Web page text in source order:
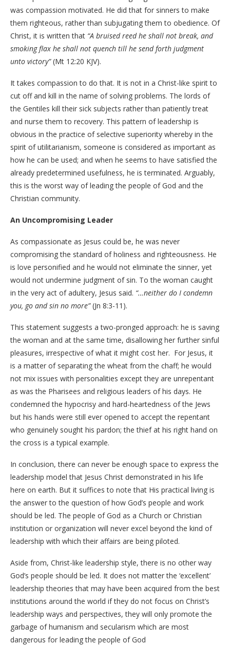
was compassion motivated. He did that for sinners to make
them righteous, rather than subjugating them to obedience. Of
Christ, it is written that “A bruised reed he shall not break, and
smoking flax he shall not quench till he send forth judgment
unto victory”(Mt 12:20 KJV).
It takes compassion to do that. It is not in a Christ-like spirit to
cut off and kill in the name of solving problems. The lords of
the Gentiles kill their sick subjects rather than patiently treat
and nurse them to recovery. This pattern of leadership is
obvious in the practice of selective superiority whereby in the
spirit of utilitarianism, someone is considered as important as
how he can be used; and when he seems to have satisfied the
already predetermined usefulness, he is terminated. Arguably,
this is the worst way of leading the people of God and the
Christian community.
An Uncompromising Leader
As compassionate as Jesus could be, he was never
compromising the standard of holiness and righteousness. He
is love personified and he would not eliminate the sinner, yet
would not undermine judgment of sin. To the woman caught
in the very act of adultery, Jesus said. “…neither do I condemn
you, go and sin no more”(Jn 8:3-11).
This statement suggests a two-pronged approach: he is saving
the woman and at the same time, disallowing her further sinful
pleasures, irrespective of what it might cost her. For Jesus, it
is a matter of separating the wheat from the chaff; he would
not mix issues with personalities except they are unrepentant
as was the Pharisees and religious leaders of his days. He
condemned the hypocrisy and hard-heartedness of the Jews
but his hands were still ever opened to accept the repentant
who genuinely sought his pardon; the thief at his right hand on
the cross is a typical example.
In conclusion, there can never be enough space to express the
leadership model that Jesus Christ demonstrated in his life
here on earth. But it suffices to note that His practical living is
the answer to the question of how God’s people and work
should be led. The people of God as a Church or Christian
institution or organization will never excel beyond the kind of
leadership with which their affairs are being piloted.
Aside from, Christ-like leadership style, there is no other way
God’s people should be led. It does not matter the ‘excellent’
leadership theories that may have been acquired from the best
institutions around the world if they do not focus on Christ’s
leadership ways and perspectives, they will only promote the
garbage of humanism and secularism which are most
dangerous for leading the people of God